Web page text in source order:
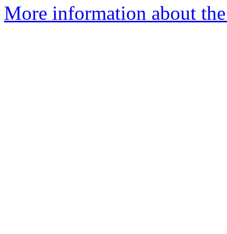
More information about